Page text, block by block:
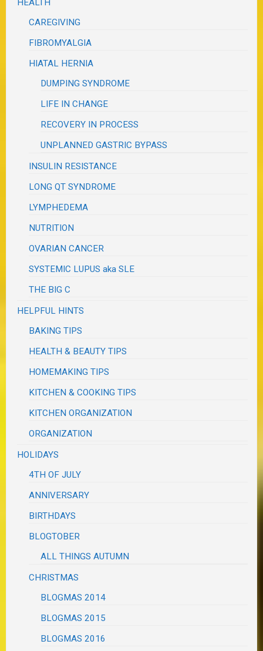
HEALTH
CAREGIVING
FIBROMYALGIA
HIATAL HERNIA
DUMPING SYNDROME
LIFE IN CHANGE
RECOVERY IN PROCESS
UNPLANNED GASTRIC BYPASS
INSULIN RESISTANCE
LONG QT SYNDROME
LYMPHEDEMA
NUTRITION
OVARIAN CANCER
SYSTEMIC LUPUS aka SLE
THE BIG C
HELPFUL HINTS
BAKING TIPS
HEALTH & BEAUTY TIPS
HOMEMAKING TIPS
KITCHEN & COOKING TIPS
KITCHEN ORGANIZATION
ORGANIZATION
HOLIDAYS
4TH OF JULY
ANNIVERSARY
BIRTHDAYS
BLOGTOBER
ALL THINGS AUTUMN
CHRISTMAS
BLOGMAS 2014
BLOGMAS 2015
BLOGMAS 2016